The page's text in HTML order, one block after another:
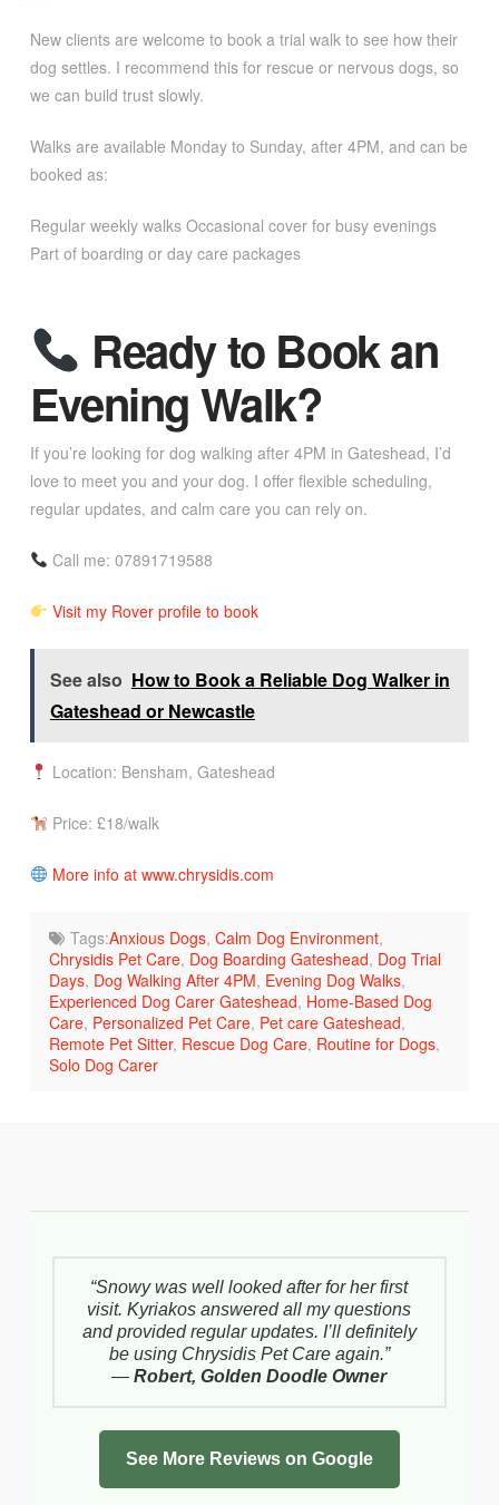
New clients are welcome to book a trial walk to see how their
dog settles. I recommend this for rescue or nervous dogs, so
we can build trust slowly.
Walks are available Monday to Sunday, after 4PM, and can be
booked as:
Regular weekly walks Occasional cover for busy evenings
Part of boarding or day care packages
Ready to Book an
Evening Walk?
If you’re looking for dog walking after 4PM in Gateshead, I’d
love to meet you and your dog. I offer flexible scheduling,
regular updates, and calm care you can rely on.
Call me: 07891719588
Visit my Rover profile to book
See also How to Book a Reliable Dog Walker in
Gateshead or Newcastle
Location: Bensham, Gateshead
Price: £18/walk
More info at www.chrysidis.com
Tags:Anxious Dogs, Calm Dog Environment,
Chrysidis Pet Care, Dog Boarding Gateshead, Dog Trial
Days, Dog Walking After 4PM, Evening Dog Walks,
Experienced Dog Carer Gateshead, Home-Based Dog
Care, Personalized Pet Care, Pet care Gateshead,
Remote Pet Sitter, Rescue Dog Care, Routine for Dogs,
Solo Dog Carer
“Snowy was well looked after for her first
visit. Kyriakos answered all my questions
and provided regular updates. I’ll definitely
be using Chrysidis Pet Care again.”
—Robert, Golden Doodle Owner
See More Reviews on Google